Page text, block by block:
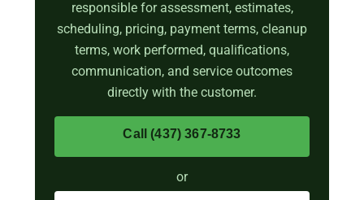
responsible for assessment, estimates,
scheduling, pricing, payment terms, cleanup
terms, work performed, qualifications,
communication, and service outcomes
directly with the customer.
Call (437) 367-8733
or